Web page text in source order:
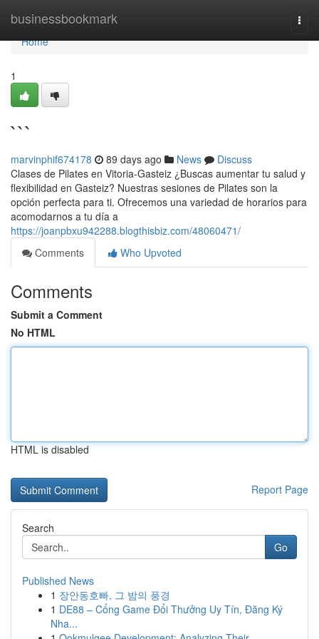
businessbookmark
Home
Home
1
```
marvinphif674178 89 days ago News
Discuss
Clases de Pilates en Vitoria-Gasteiz ¿Buscas aumentar tu salud y
flexibilidad en Gasteiz? Nuestras sesiones de Pilates son la
opción perfecta para ti. Ofrecemos una variedad de horarios para
acomodarnos a tu día a
https://joanpbxu942288.blogthisbiz.com/48060471/
Comments
Who Upvoted
Comments
Submit a Comment
No HTML
HTML is disabled
Report Page
Search
Go
Published News
1 장안동호빠, 그 밤의 풍경
1 DE88 – Cổng Game Đổi Thưởng Uy Tín, Đăng Ký
Nha...